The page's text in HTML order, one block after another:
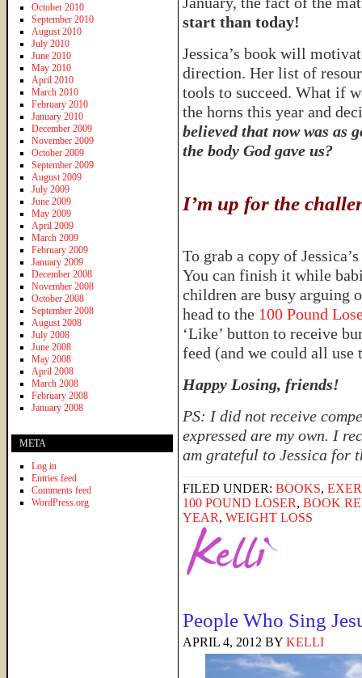
start than today!
Jessica’s book will
direction. Her list of
tools to succeed. What if
the horns this year and
believed that now was as
the body God gave us?
I’m up for the
To grab a copy of
You can finish it while
children are busy arguing
head to the 100 Pound
‘Like’ button to receive
feed (and we could all use
Happy Losing, friends!
PS: I did not receive
expressed are my own. I
am grateful to Jessica for
FILED UNDER: BOOKS,
100 POUND LOSER, BOOK
YEAR, WEIGHT LOSS
People Who Sing
APRIL 4, 2012 BY KELLI
October 2010
September 2010
August 2010
July 2010
June 2010
May 2010
April 2010
March 2010
February 2010
January 2010
December 2009
November 2009
October 2009
September 2009
August 2009
July 2009
June 2009
May 2009
April 2009
March 2009
February 2009
January 2009
December 2008
November 2008
October 2008
September 2008
August 2008
July 2008
June 2008
May 2008
April 2008
March 2008
February 2008
January 2008
META
Log in
Entries feed
Comments feed
WordPress.org